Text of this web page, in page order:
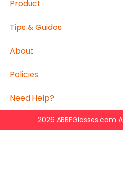
Product
Tips & Guides
About
Policies
Need Help?
2026 ABBEGlasses.com